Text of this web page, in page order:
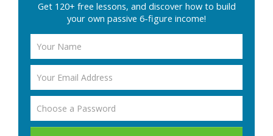
Get 120+ free lessons, and discover how to build
your own passive 6-figure income!